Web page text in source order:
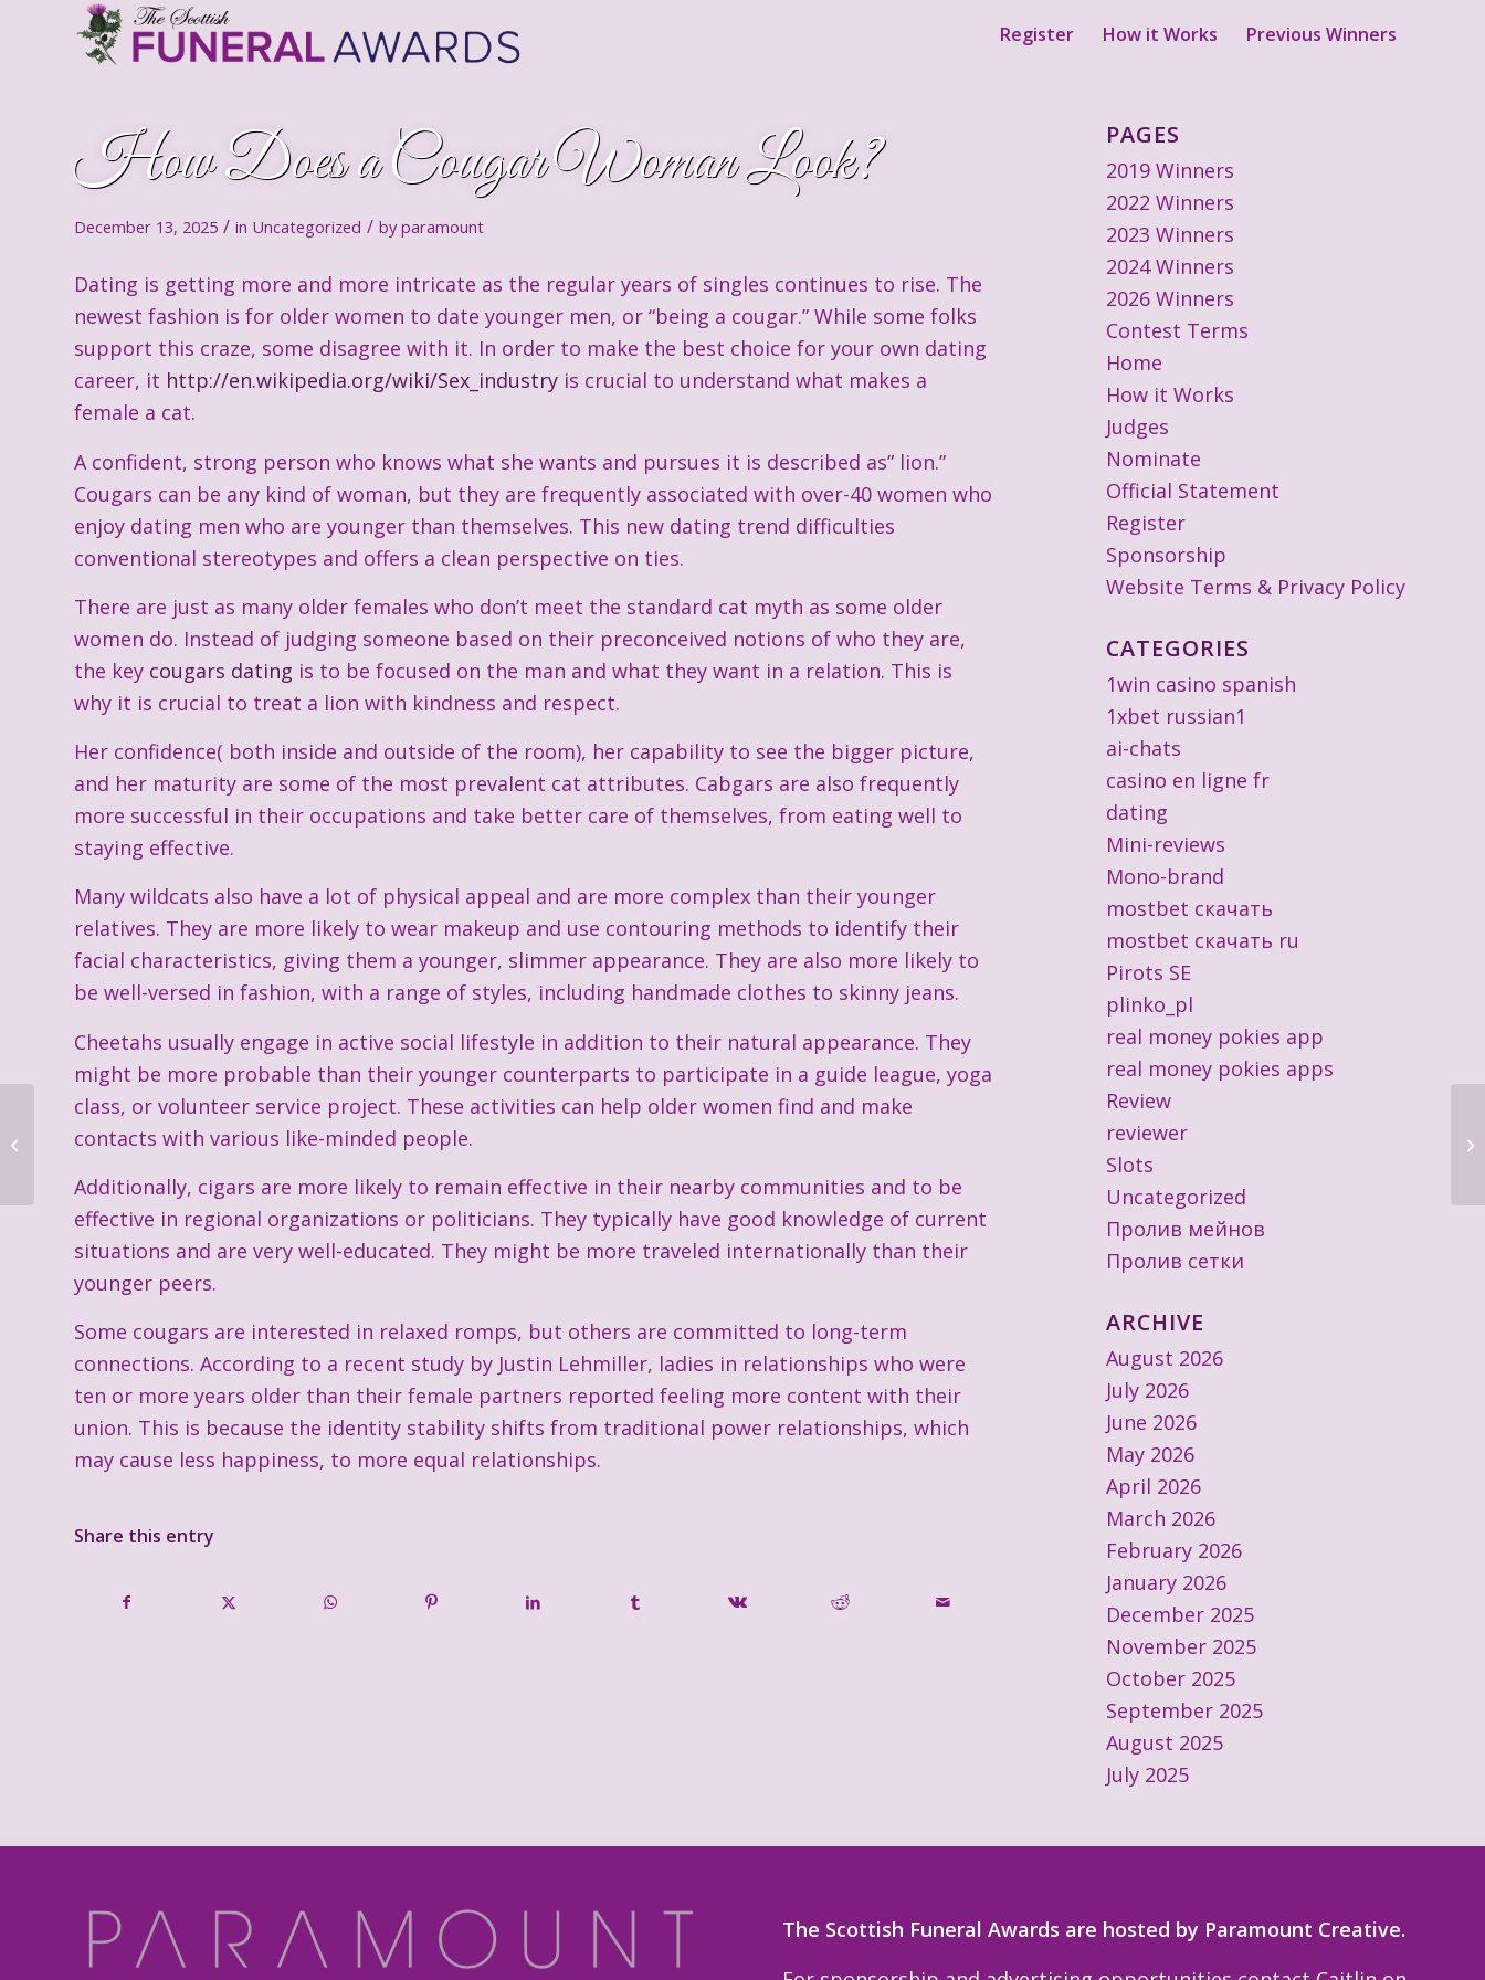
Register How it Works Previous Winners
How Does a Cougar Woman Look?
December 13, 2025 / in Uncategorized / byparamount
Dating is getting more and more intricate as the regular years of singles continues to rise. The
newest fashion is for older women to date younger men, or “being a cougar.” While some folks
support this craze, some disagree with it. In order to make the best choice for your own dating
career, it http://en.wikipedia.org/wiki/Sex_industry is crucial to understand what makes a
female a cat.
A confident, strong person who knows what she wants and pursues it is described as” lion.”
Cougars can be any kind of woman, but they are frequently associated with over-40 women who
enjoy dating men who are younger than themselves. This new dating trend difficulties
conventional stereotypes and offers a clean perspective on ties.
There are just as many older females who don’t meet the standard cat myth as some older
women do. Instead of judging someone based on their preconceived notions of who they are,
the key cougars dating is to be focused on the man and what they want in a relation. This is
why it is crucial to treat a lion with kindness and respect.
Her confidence( both inside and outside of the room), her capability to see the bigger picture,
and her maturity are some of the most prevalent cat attributes. Cabgars are also frequently
more successful in their occupations and take better care of themselves, from eating well to
staying effective.
Many wildcats also have a lot of physical appeal and are more complex than their younger
relatives. They are more likely to wear makeup and use contouring methods to identify their
facial characteristics, giving them a younger, slimmer appearance. They are also more likely to
be well-versed in fashion, with a range of styles, including handmade clothes to skinny jeans.
Cheetahs usually engage in active social lifestyle in addition to their natural appearance. They
might be more probable than their younger counterparts to participate in a guide league, yoga
class, or volunteer service project. These activities can help older women find and make
contacts with various like-minded people.
Additionally, cigars are more likely to remain effective in their nearby communities and to be
effective in regional organizations or politicians. They typically have good knowledge of current
situations and are very well-educated. They might be more traveled internationally than their
younger peers.
Some cougars are interested in relaxed romps, but others are committed to long-term
connections. According to a recent study by Justin Lehmiller, ladies in relationships who were
ten or more years older than their female partners reported feeling more content with their
union. This is because the identity stability shifts from traditional power relationships, which
may cause less happiness, to more equal relationships.
Share this entry
PAGES
2019 Winners
2022 Winners
2023 Winners
2024 Winners
2026 Winners
Contest Terms
Home
How it Works
Judges
Nominate
Official Statement
Register
Sponsorship
Website Terms & Privacy Policy
CATEGORIES
1win casino spanish
1xbet russian1
ai-chats
casino en ligne fr
dating
Mini-reviews
Mono-brand
mostbet скачать
mostbet скачать ru
Pirots SE
plinko_pl
real money pokies app
real money pokies apps
Review
reviewer
Slots
Uncategorized
Пролив мейнов
Пролив сетки
ARCHIVE
August 2026
July 2026
June 2026
May 2026
April 2026
March 2026
February 2026
January 2026
December 2025
November 2025
October 2025
September 2025
August 2025
July 2025
The Scottish Funeral Awards are hosted by Paramount Creative.